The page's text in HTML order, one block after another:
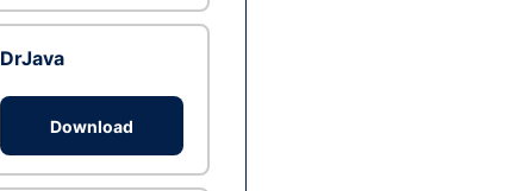
DrJava
Download